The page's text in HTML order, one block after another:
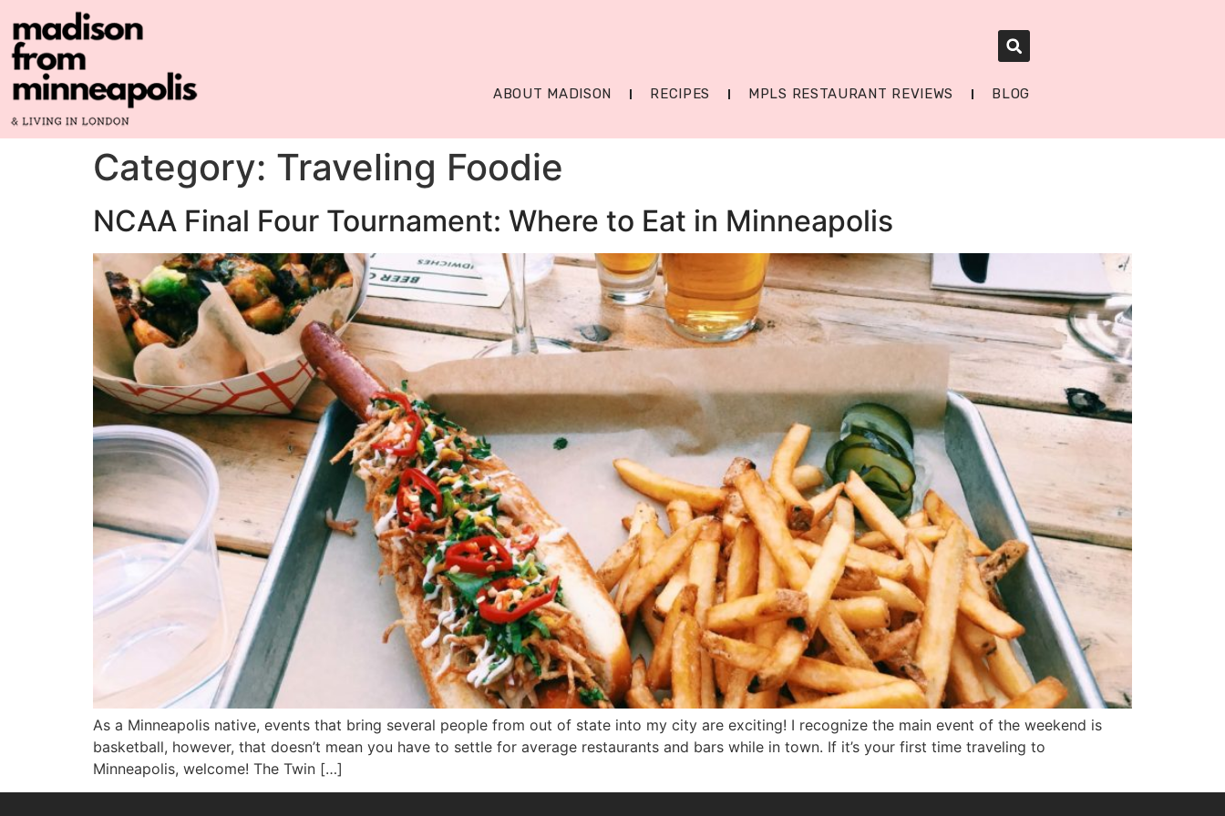
ABOUT MADISON RECIPES MPLS RESTAURANT REVIEWS BLOG
Category: Traveling Foodie
NCAA Final Four Tournament: Where to Eat in Minneapolis
As a Minneapolis native, events that bring several people from out of state into my city are exciting! I recognize the main event of the weekend is
basketball, however, that doesn’t mean you have to settle for average restaurants and bars while in town. If it’s your first time traveling to
Minneapolis, welcome! The Twin […]